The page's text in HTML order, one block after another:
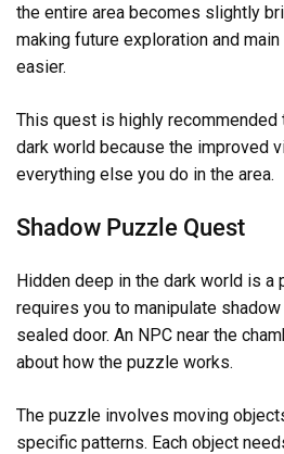
the entire area becomes slightly
making future exploration and
easier.
This quest is highly
dark world because the improved
everything else you do in the area.
Shadow Puzzle Quest
Hidden deep in the dark world is a
requires you to manipulate
sealed door. An NPC near the
about how the puzzle works.
The puzzle involves moving
specific patterns. Each object